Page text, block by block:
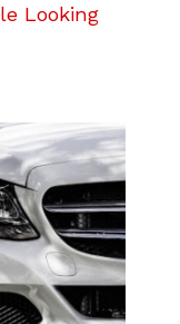
Looking